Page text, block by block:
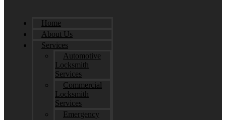
Home
About Us
Services
Automotive
Locksmith
Services
Commercial
Locksmith
Services
Emergency